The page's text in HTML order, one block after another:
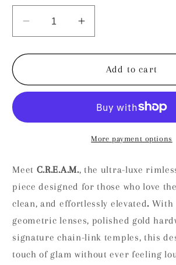
Decrease
quantity
for
Increase
quantity
for
C.R.E.A.M
Add to cart
More payment options
Meet C.R.E.A.M., the ultra-luxe
piece designed for those who love
clean, and effortlessly elevated. With
geometric lenses, polished gold
signature chain-link temples, this
touch of glam without ever feeling